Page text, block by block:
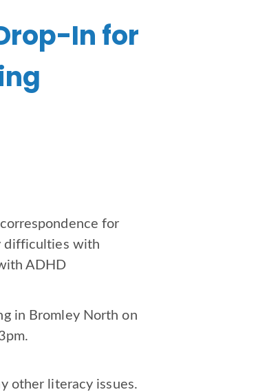
In for
for
difficulties with
ADHD
in Bromley North on
other literacy issues.